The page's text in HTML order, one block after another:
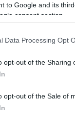
to Google and its
consent section.
Data Processing Opt
opt-out of the Sharing
opt-out of the Sale of
η